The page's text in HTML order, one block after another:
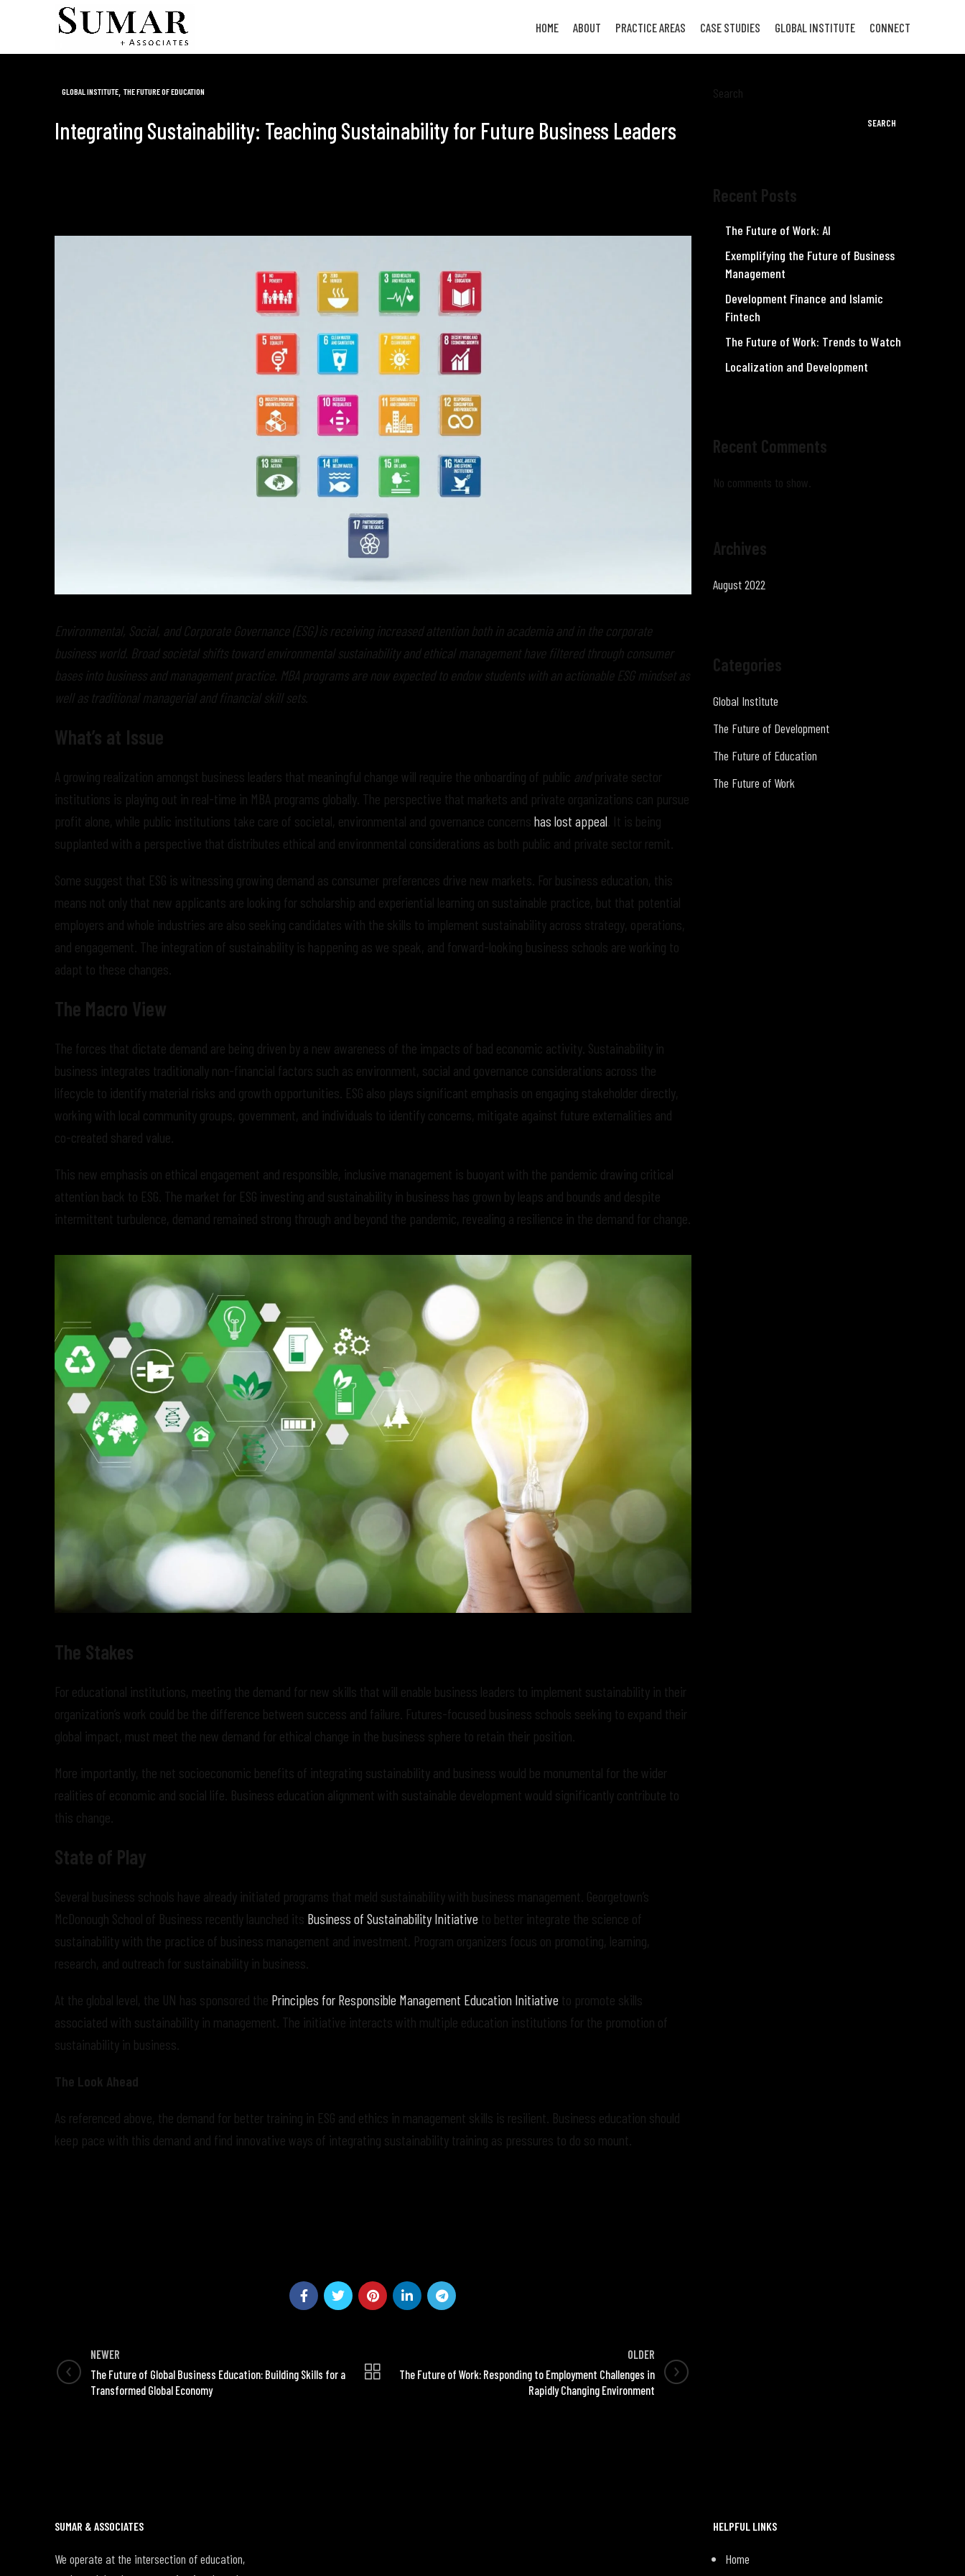
HOME ABOUT PRACTICE AREAS CASE STUDIES GLOBAL INSTITUTE CONNECT
GLOBAL INSTITUTE, THE FUTURE OF EDUCATION
Integrating Sustainability: Teaching Sustainability for Future Business Leaders
Environmental, Social, and Corporate Governance (ESG) is receiving increased attention both in academia and in the corporate
business world. Broad societal shifts toward environmental sustainability and ethical management have filtered through consumer
bases into business and management practice. MBA programs are now expected to endow students with an actionable ESG mindset as
well as traditional managerial and financial skill sets.
What’s at Issue
A growing realization amongst business leaders that meaningful change will require the onboarding of public andprivate sector
institutions is playing out in real-time in MBA programs globally. The perspective that markets and private organizations can pursue
profit alone, while public institutions take care of societal, environmental and governance concerns has lost appeal . It is being
supplanted with a perspective that distributes ethical and environmental considerations as both public and private sector remit.
Some suggest that ESG is witnessing growing demand as consumer preferences drive new markets. For business education, this
means not only that new applicants are looking for scholarship and experiential learning on sustainable practice, but that potential
employers and whole industries are also seeking candidates with the skills to implement sustainability across strategy, operations,
and engagement. The integration of sustainability is happening as we speak, and forward-looking business schools are working to
adapt to these changes.
The Macro View
The forces that dictate demand are being driven by a new awareness of the impacts of bad economic activity. Sustainability in
business integrates traditionally non-financial factors such as environment, social and governance considerations across the
lifecycle to identify material risks and growth opportunities. ESG also plays significant emphasis on engaging stakeholder directly,
working with local community groups, government, and individuals to identify concerns, mitigate against future externalities and
co-created shared value.
This new emphasis on ethical engagement and responsible, inclusive management is buoyant with the pandemic drawing critical
attention back to ESG. The market for ESG investing and sustainability in business has grown by leaps and bounds and despite
intermittent turbulence, demand remained strong through and beyond the pandemic, revealing a resilience in the demand for change.
The Stakes
For educational institutions, meeting the demand for new skills that will enable business leaders to implement sustainability in their
organization’s work could be the difference between success and failure. Futures-focused business schools seeking to expand their
global impact, must meet the new demand for ethical change in the business sphere to retain their position.
More importantly, the net socioeconomic benefits of integrating sustainability and business would be monumental for the wider
realities of economic and social life. Business education alignment with sustainable development would significantly contribute to
this change.
State of Play
Several business schools have already initiated programs that meld sustainability with business management. Georgetown’s
McDonough School of Business recently launched its Business of Sustainability Initiative to better integrate the science of
sustainability with the practice of business management and investment. Program organizers focus on promoting, learning,
research, and outreach for sustainability in business.
At the global level, the UN has sponsored the Principles for Responsible Management Education Initiative to promote skills
associated with sustainability in management. The initiative interacts with multiple education institutions for the promotion of
sustainability in business.
The Look Ahead
As referenced above, the demand for better training in ESG and ethics in management skills is resilient. Business education should
keep pace with this demand and find innovative ways of integrating sustainability training as pressures to do so mount.
NEWER
The Future of Global Business Education: Building Skills for a
Transformed Global Economy
OLDER
The Future of Work: Responding to Employment Challenges in
Rapidly Changing Environment
Search
SEARCH
Recent Posts
The Future of Work: AI
Exemplifying the Future of Business
Management
Development Finance and Islamic
Fintech
The Future of Work: Trends to Watch
Localization and Development
Recent Comments
No comments to show.
Archives
August 2022
Categories
Global Institute
The Future of Development
The Future of Education
The Future of Work
SUMAR & ASSOCIATES
We operate at the intersection of education,
HELPFUL LINKS
Home